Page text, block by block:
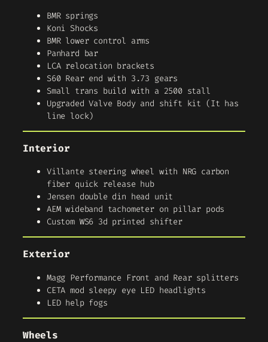
BMR springs
Koni Shocks
BMR lower control arms
Panhard bar
LCA relocation brackets
S60 Rear end with 3.73 gears
Small trans build with a 2500 stall
Upgraded Valve Body and shift kit (It has
line lock)
Interior
Villante steering wheel with NRG carbon
fiber quick release hub
Jensen double din head unit
AEM wideband tachometer on pillar pods
Custom WS6 3d printed shifter
Exterior
Magg Performance Front and Rear splitters
CETA mod sleepy eye LED headlights
LED help fogs
Wheels